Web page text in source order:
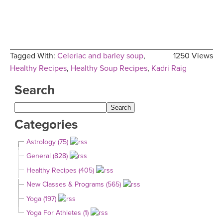
1250 Views
Tagged With: Celeriac and barley soup,
Healthy Recipes, Healthy Soup Recipes, Kadri Raig
Search
Categories
Astrology (75)
General (828)
Healthy Recipes (405)
New Classes & Programs (565)
Yoga (197)
Yoga For Athletes (1)